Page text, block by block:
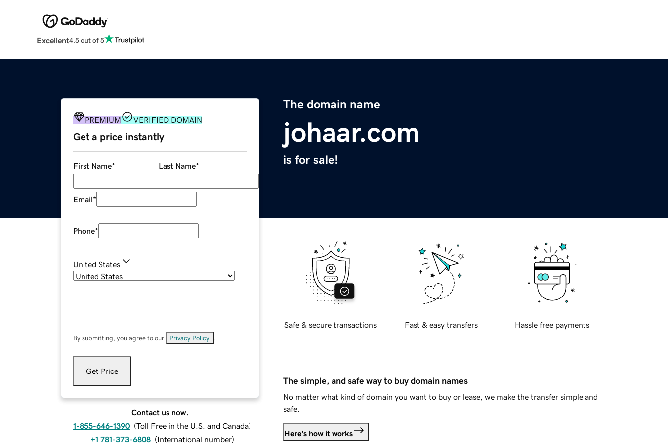
Excellent4.5 out of 5
The domain name
johaar.com
is for sale!
PREMIUM VERIFIED DOMAIN
Get a price instantly
First Name* Last Name*
Email*
Phone*
United States
By submitting, you agree to our Privacy Policy
Get Price
Contact us now.
1-855-646-1390 (Toll Free in the U.S. and Canada)
+1 781-373-6808 (International number)
Safe & secure transactions Fast & easy transfers Hassle free payments
The simple, and safe way to buy domain names
No matter what kind of domain you want to buy or lease, we make the transfer simple and
safe.
Here's how it works